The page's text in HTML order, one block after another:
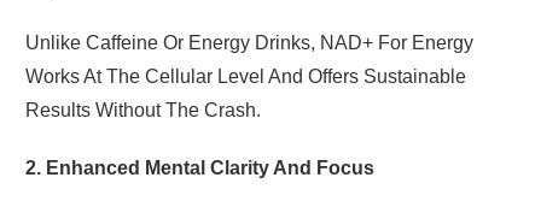
Unlike Caffeine Or Energy Drinks, NAD+ For Energy
Works At The Cellular Level And Offers Sustainable
Results Without The Crash.
2. Enhanced Mental Clarity And Focus